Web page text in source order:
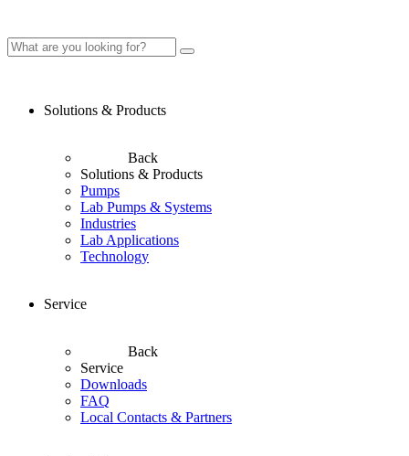
Solutions & Products
Back
Solutions & Products
Pumps
Lab Pumps & Systems
Industries
Lab Applications
Technology
Service
Back
Service
Downloads
FAQ
Local Contacts & Partners